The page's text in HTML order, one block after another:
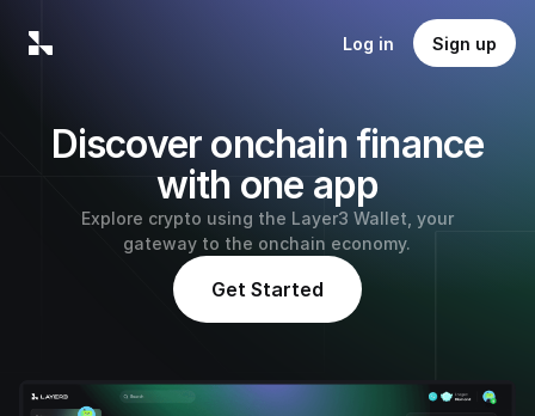
Log in Sign up
Discover onchain finance
with one app
Explore crypto using the Layer3 Wallet, your
gateway to the onchain economy.
Get Started